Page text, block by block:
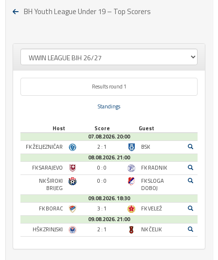
BH Youth League Under 19 – Top Scorers
Results round 1
Standings
Host Score
Guest
07.08.2026. 20:00
FK ŽELJEZNIČAR
2 : 1
BSK
08.08.2026. 21:00
FK SARAJEVO
0 : 0
FK RADNIK
NK ŠIROKI
BRIJEG
0 : 0
FK SLOGA
DOBOJ
09.08.2026. 18:30
FK BORAC
3 : 1
FK VELEŽ
09.08.2026. 21:00
HŠK ZRINJSKI
2 : 1 NK ČELIK